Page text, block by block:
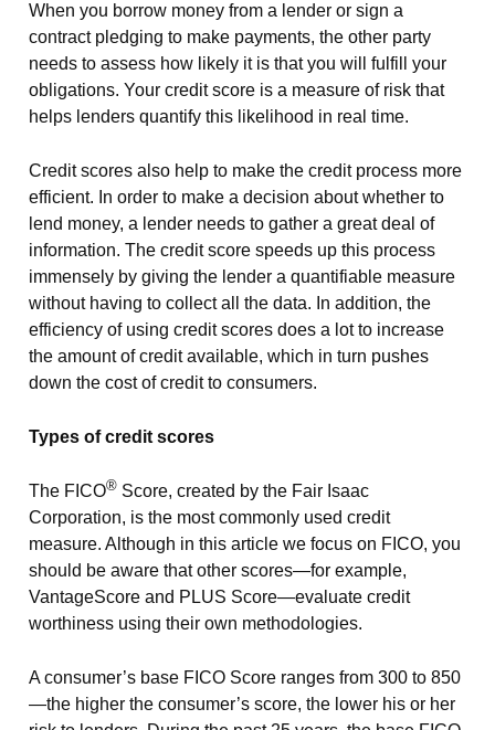
When you borrow money from a lender or sign a
contract pledging to make payments, the other party
needs to assess how likely it is that you will fulfill your
obligations. Your credit score is a measure of risk that
helps lenders quantify this likelihood in real time.
Credit scores also help to make the credit process more
efficient. In order to make a decision about whether to
lend money, a lender needs to gather a great deal of
information. The credit score speeds up this process
immensely by giving the lender a quantifiable measure
without having to collect all the data. In addition, the
efficiency of using credit scores does a lot to increase
the amount of credit available, which in turn pushes
down the cost of credit to consumers.
Types of credit scores
The FICO® Score, created by the Fair Isaac
Corporation, is the most commonly used credit
measure. Although in this article we focus on FICO, you
should be aware that other scores—for example,
VantageScore and PLUS Score—evaluate credit
worthiness using their own methodologies.
A consumer’s base FICO Score ranges from 300 to 850
—the higher the consumer’s score, the lower his or her